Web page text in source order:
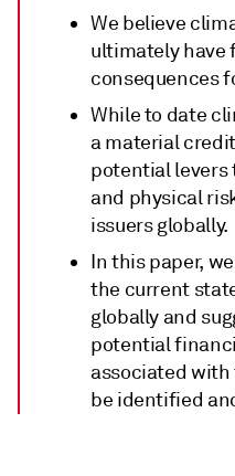
We believe
ultimately have
consequences
While to date
a material
potential levers
and physical
issuers globally.
In this paper,
the current
globally and
potential
associated with
be identified